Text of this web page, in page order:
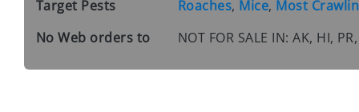
Target Pests
Roaches, Mice, Most
No Web orders to
NOT FOR SALE IN: AK, HI,